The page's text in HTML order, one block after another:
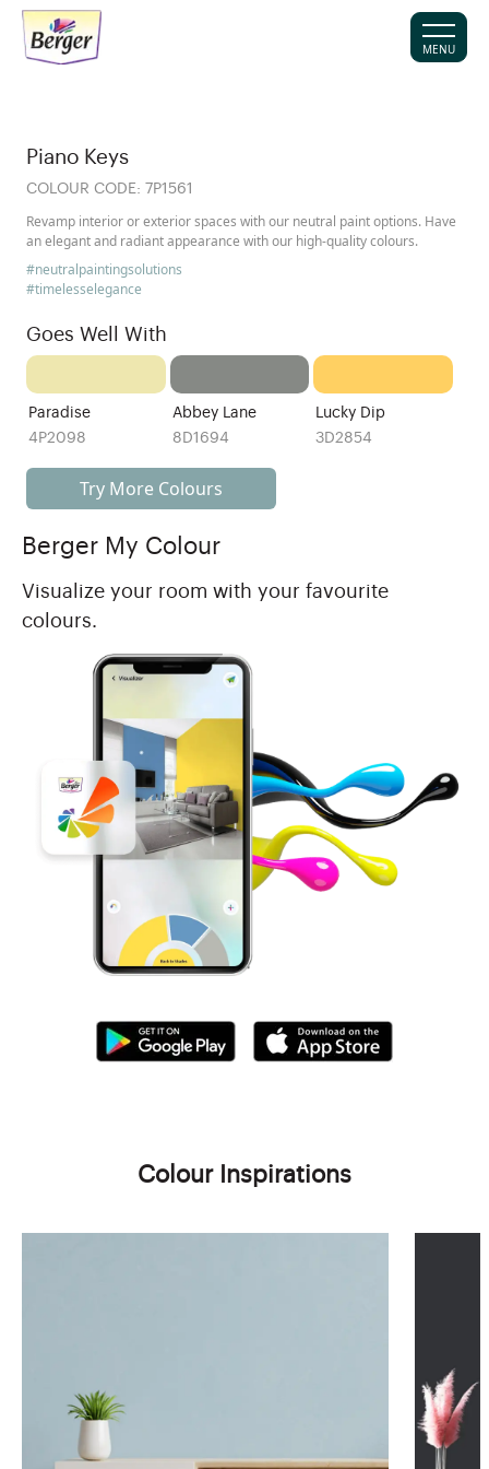
MENU
Piano Keys
COLOUR CODE: 7P1561
Revamp interior or exterior spaces with our neutral paint options. Have
an elegant and radiant appearance with our high-quality colours.
#neutralpaintingsolutions
#timelesselegance
Goes Well With
Paradise
4P2098
Abbey Lane
8D1694
Lucky Dip
3D2854
Try More Colours
Berger My Colour
Visualize your room with your favourite
colours.
Colour Inspirations